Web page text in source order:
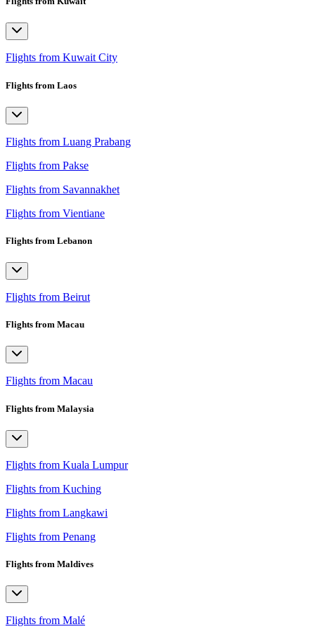
Flights from Kuwait City
Flights from Laos
Flights from Luang Prabang
Flights from Pakse
Flights from Savannakhet
Flights from Vientiane
Flights from Lebanon
Flights from Beirut
Flights from Macau
Flights from Macau
Flights from Malaysia
Flights from Kuala Lumpur
Flights from Kuching
Flights from Langkawi
Flights from Penang
Flights from Maldives
Flights from Malé